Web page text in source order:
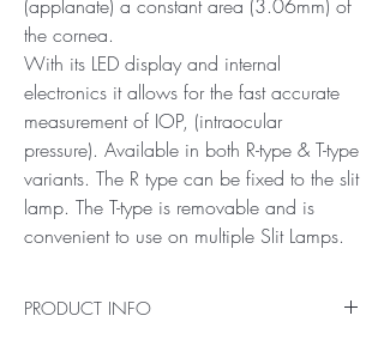
(applanate) a constant area (3.06mm) of
the cornea.
With its LED display and internal
electronics it allows for the fast accurate
measurement of IOP, (intraocular
pressure). Available in both R-type & T-type
variants. The R type can be fixed to the slit
lamp. The T-type is removable and is
convenient to use on multiple Slit Lamps.
PRODUCT INFO